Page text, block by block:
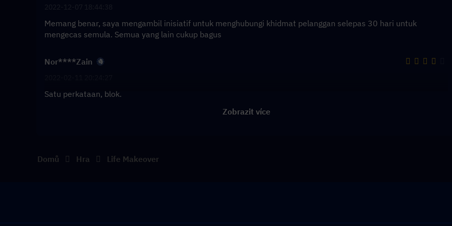
Memang benar, saya mengambil inisiatif untuk menghubungi khidmat pelanggan selepas 30 hari untuk
mengecas semula. Semua yang lain cukup bagus
Nor****Zain
Satu perkataan, blok.
Zobrazit více
Domů Hra Life Makeover